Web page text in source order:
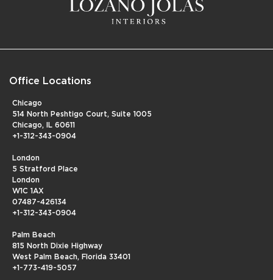
Office Locations
Chicago
514 North Peshtigo Court, Suite 1005
Chicago, IL 60611
+1-312-343-0904
London
5 Stratford Place
London
W1C 1AX
07487-426134
+1-312-343-0904
Palm Beach
815 North Dixie Highway
West Palm Beach, Florida 33401
+1-773-419-5057